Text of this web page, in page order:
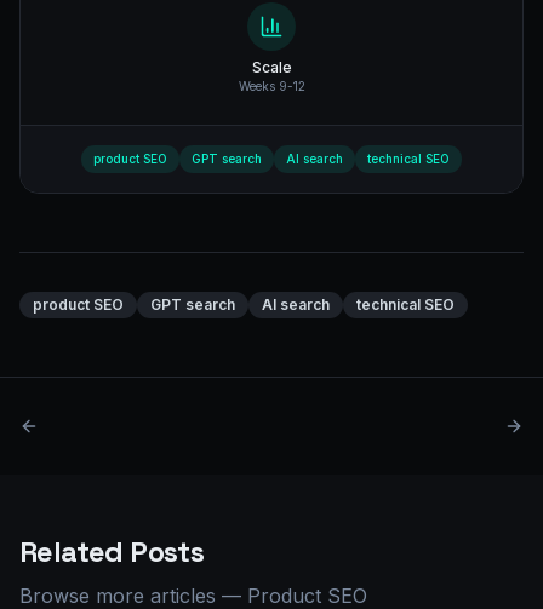
Scale
Weeks 9-12
product SEO GPT search AI search technical SEO
product SEO GPT search AI search technical SEO
Related Posts
Browse more articles — Product SEO